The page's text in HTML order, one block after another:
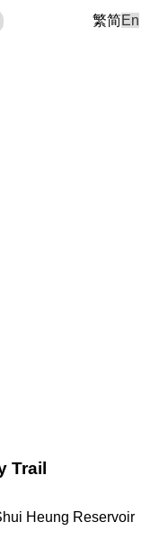
繁简En
Trail
Heung Reservoir